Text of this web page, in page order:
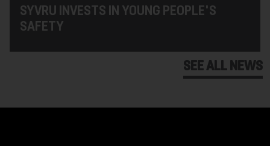
SYVRU INVESTS IN YOUNG PEOPLE'S
SAFETY
SEE ALL NEWS